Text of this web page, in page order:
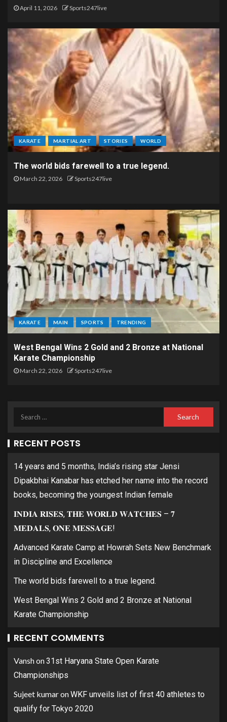
April 11, 2026 Sports247live
KARATE MARTIAL ART STORIES WORLD
The world bids farewell to a true legend.
March 22, 2026 Sports247live
KARATE MAIN SPORTS TRENDING
West Bengal Wins 2 Gold and 2 Bronze at National
Karate Championship
March 22, 2026 Sports247live
RECENT POSTS
14 years and 5 months, India’s rising star Jensi
Dipakbhai Kanabar has etched her name into the record
books, becoming the youngest Indian female
𝐈𝐍𝐃𝐈𝐀 𝐑𝐈𝐒𝐄𝐒, 𝐓𝐇𝐄 𝐖𝐎𝐑𝐋𝐃 𝐖𝐀𝐓𝐂𝐇𝐄𝐒 – 𝟕
𝐌𝐄𝐃𝐀𝐋𝐒, 𝐎𝐍𝐄 𝐌𝐄𝐒𝐒𝐀𝐆𝐄!
Advanced Karate Camp at Howrah Sets New Benchmark
in Discipline and Excellence
The world bids farewell to a true legend.
West Bengal Wins 2 Gold and 2 Bronze at National
Karate Championship
RECENT COMMENTS
Vanshon31st Haryana State Open Karate
Championships
Sujeet kumaronWKF unveils list of first 40 athletes to
qualify for Tokyo 2020